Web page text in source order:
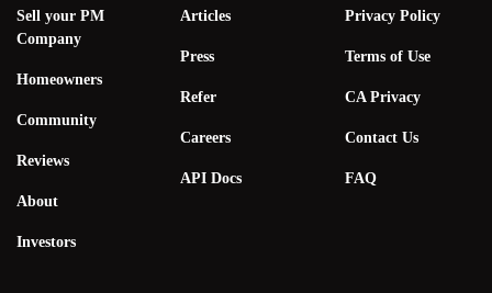
Sell your PM
Company
Homeowners
Community
Reviews
About
Investors
Articles
Press
Refer
Careers
API Docs
Privacy Policy
Terms of Use
CA Privacy
Contact Us
FAQ